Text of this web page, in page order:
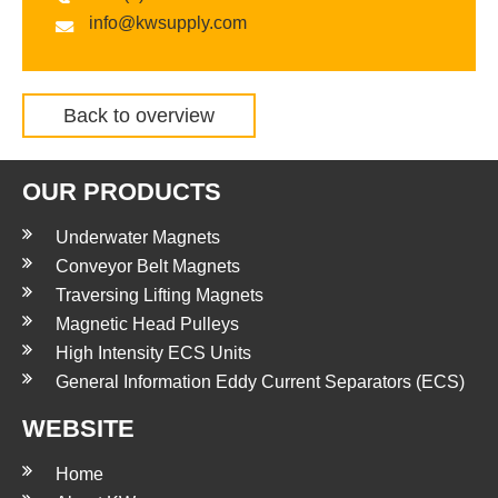
info@kwsupply.com
Back to overview
OUR PRODUCTS
Underwater Magnets
Conveyor Belt Magnets
Traversing Lifting Magnets
Magnetic Head Pulleys
High Intensity ECS Units
General Information Eddy Current Separators (ECS)
WEBSITE
Home